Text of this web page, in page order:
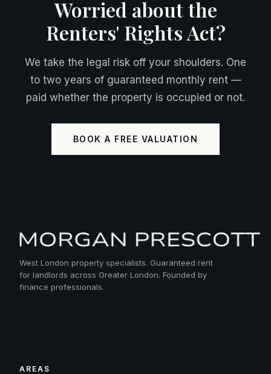
Worried about the
Renters' Rights Act?
We take the legal risk off your shoulders. One
to two years of guaranteed monthly rent —
paid whether the property is occupied or not.
BOOK A FREE VALUATION
West London property specialists. Guaranteed rent
for landlords across Greater London. Founded by
finance professionals.
AREAS